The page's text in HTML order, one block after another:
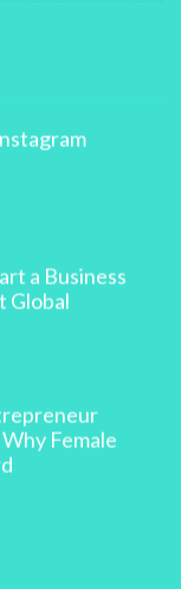
a Business
Global
Female